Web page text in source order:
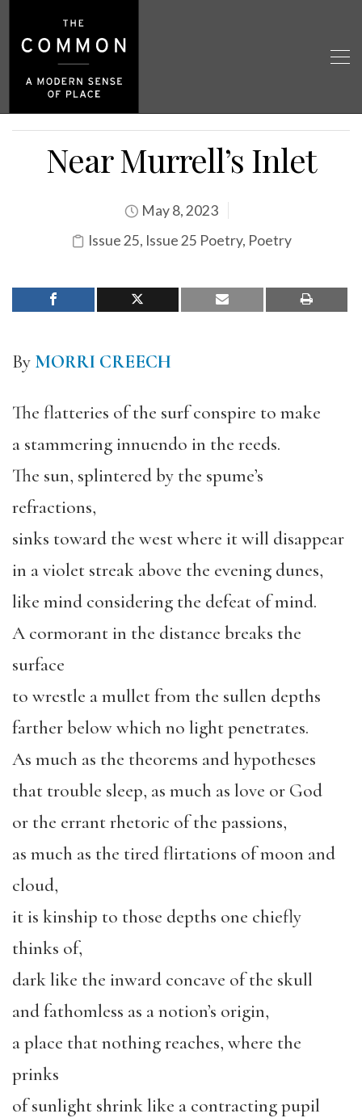
Near Murrell’s Inlet
May 8, 2023
Issue 25, Issue 25 Poetry, Poetry
By MORRI CREECH
The flatteries of the surf conspire to make
a stammering innuendo in the reeds.
The sun, splintered by the spume’s
refractions,
sinks toward the west where it will disappear
in a violet streak above the evening dunes,
like mind considering the defeat of mind.
A cormorant in the distance breaks the
surface
to wrestle a mullet from the sullen depths
farther below which no light penetrates.
As much as the theorems and hypotheses
that trouble sleep, as much as love or God
or the errant rhetoric of the passions,
as much as the tired flirtations of moon and
cloud,
it is kinship to those depths one chiefly
thinks of,
dark like the inward concave of the skull
and fathomless as a notion’s origin,
a place that nothing reaches, where the
prinks
of sunlight shrink like a contracting pupil